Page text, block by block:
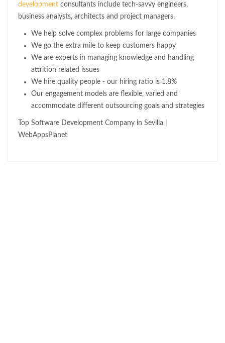
development consultants include tech-savvy engineers,
business analysts, architects and project managers.
We help solve complex problems for large companies
We go the extra mile to keep customers happy
We are experts in managing knowledge and handling
attrition related issues
We hire quality people - our hiring ratio is 1.8%
Our engagement models are flexible, varied and
accommodate different outsourcing goals and strategies
Top Software Development Company in Sevilla |
WebAppsPlanet